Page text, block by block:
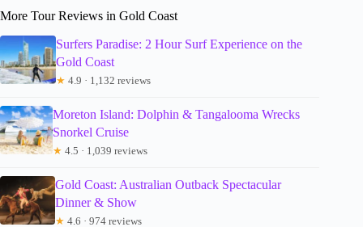
More Tour Reviews in Gold Coast
Surfers Paradise: 2 Hour Surf Experience on the
Gold Coast
★ 4.9 · 1,132 reviews
Moreton Island: Dolphin & Tangalooma Wrecks
Snorkel Cruise
★ 4.5 · 1,039 reviews
Gold Coast: Australian Outback Spectacular
Dinner & Show
★ 4.6 · 974 reviews